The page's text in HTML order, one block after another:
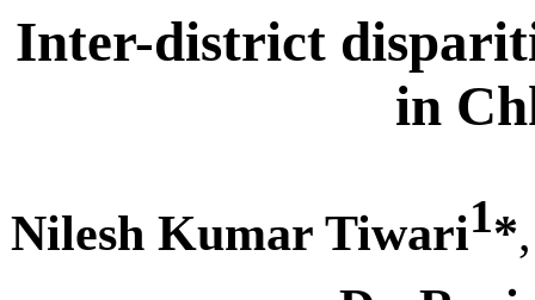
Inter-district
in
Nilesh Kumar Tiwari1*,